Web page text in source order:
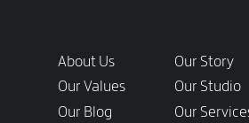
Links
About Us
Our Story
Our Values
Our Studio
Our Blog
Our